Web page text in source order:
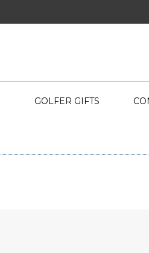
GOLFER GIFTS